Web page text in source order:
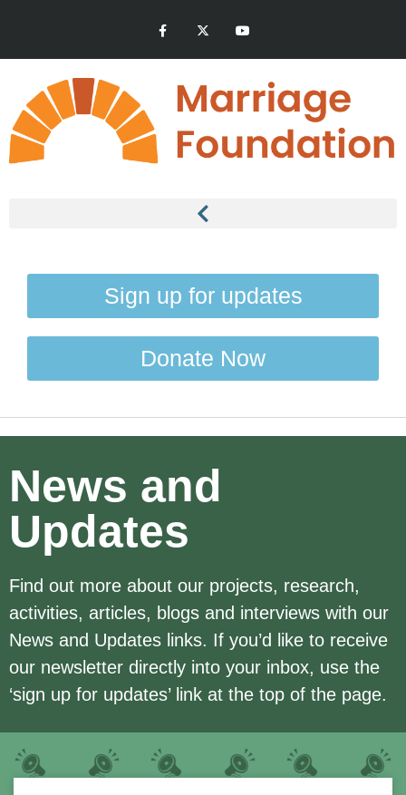
Sign up for updates
Donate Now
News and
Updates
Find out more about our projects, research,
activities, articles, blogs and interviews with our
News and Updates links. If you’d like to receive
our newsletter directly into your inbox, use the
‘sign up for updates’ link at the top of the page.